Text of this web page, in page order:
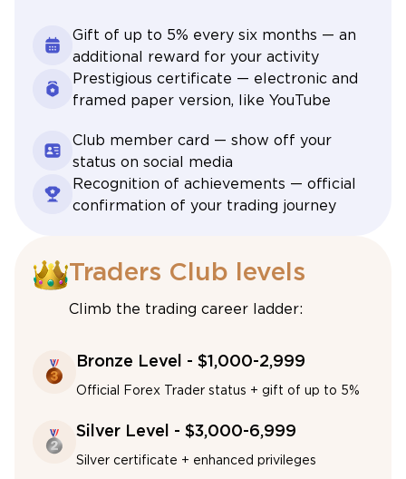
Gift of up to 5% every six months — an
additional reward for your activity
Prestigious certificate — electronic and
framed paper version, like YouTube
Club member card — show off your
status on social media
Recognition of achievements — official
confirmation of your trading journey
Traders Club levels
Climb the trading career ladder:
Bronze Level - $1,000-2,999
Official Forex Trader status + gift of up to 5%
Silver Level - $3,000-6,999
Silver certificate + enhanced privileges